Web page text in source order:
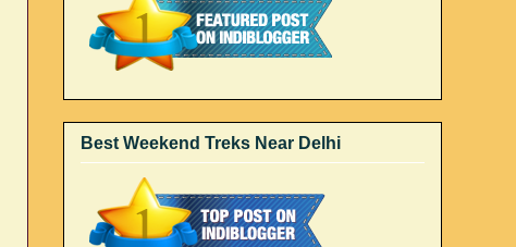
Best Weekend Treks Near Delhi